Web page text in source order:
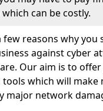
can be costly.
few reasons why you
against cyber
Our aim is to
which will make
major network